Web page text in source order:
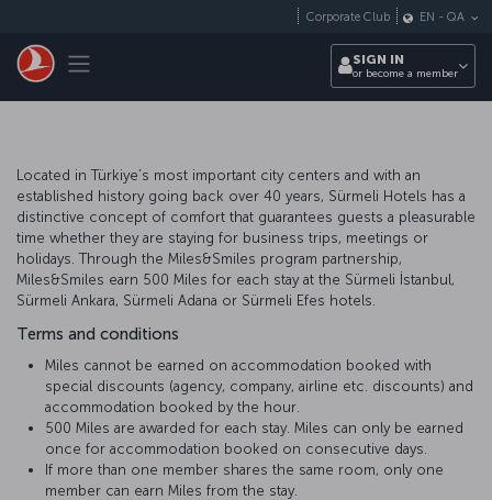
Toggle navigation
Corporate Club EN - QA
SIGN IN
or become a member
Located in Türkiye’s most important city centers and with an
established history going back over 40 years, Sürmeli Hotels has a
distinctive concept of comfort that guarantees guests a pleasurable
time whether they are staying for business trips, meetings or
holidays. Through the Miles&Smiles program partnership,
Miles&Smiles earn 500 Miles for each stay at the Sürmeli İstanbul,
Sürmeli Ankara, Sürmeli Adana or Sürmeli Efes hotels.
Terms and conditions
Miles cannot be earned on accommodation booked with
special discounts (agency, company, airline etc. discounts) and
accommodation booked by the hour.
500 Miles are awarded for each stay. Miles can only be earned
once for accommodation booked on consecutive days.
If more than one member shares the same room, only one
member can earn Miles from the stay.